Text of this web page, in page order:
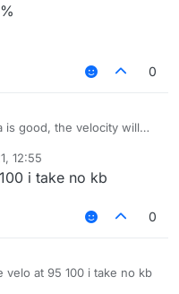
0
is good, the velocity will
over 85%
12:55
i take no kb
0
velo at 95 100 i take no kb